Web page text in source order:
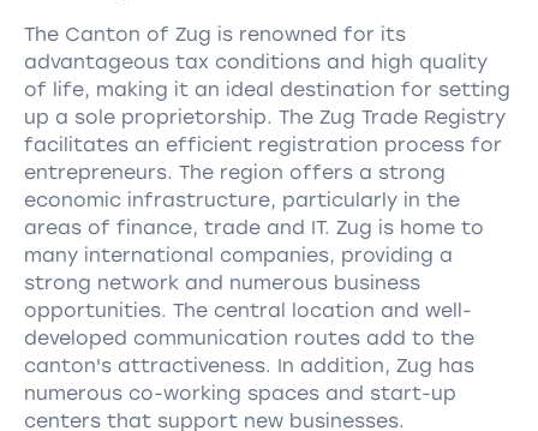
The Canton of Zug is renowned for its
advantageous tax conditions and high quality
of life, making it an ideal destination for setting
up a sole proprietorship. The Zug Trade Registry
facilitates an efficient registration process for
entrepreneurs. The region offers a strong
economic infrastructure, particularly in the
areas of finance, trade and IT. Zug is home to
many international companies, providing a
strong network and numerous business
opportunities. The central location and well-
developed communication routes add to the
canton's attractiveness. In addition, Zug has
numerous co-working spaces and start-up
centers that support new businesses.